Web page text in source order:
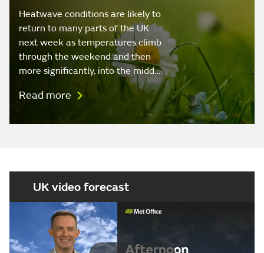
Heatwave conditions are likely to
return to many parts of the UK
next week as temperatures climb
through the weekend and then
more significantly, into the midd…
Read more
UK video forecast